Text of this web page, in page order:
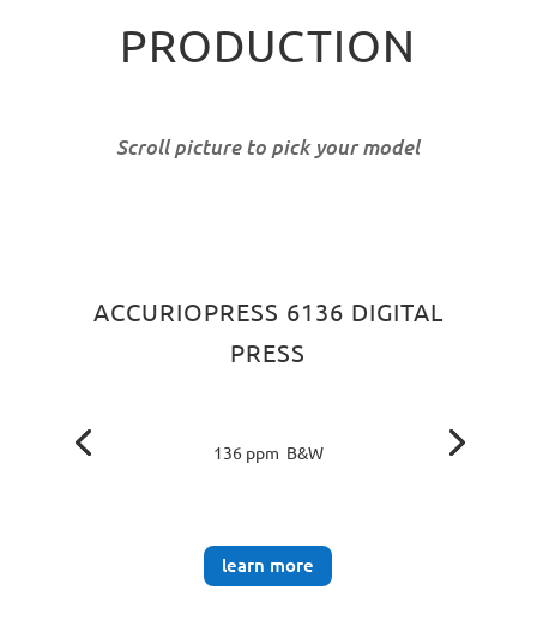
PRODUCTION
Scroll picture to pick your model
ACCURIOPRESS 6136 DIGITAL
PRESS
136 ppm B&W
learn more